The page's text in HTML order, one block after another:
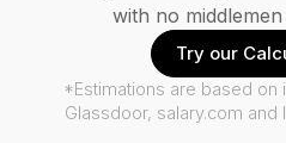
with no
Try our
*Estimations are based on
Glassdoor, salary.com and